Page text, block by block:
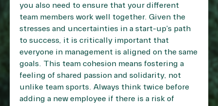
you also need to ensure that your different
team members work well together. Given the
stresses and uncertainties in a start-up’s path
to success, it is critically important that
everyone in management is aligned on the same
goals. This team cohesion means fostering a
feeling of shared passion and solidarity, not
unlike team sports. Always think twice before
adding a new employee if there is a risk of